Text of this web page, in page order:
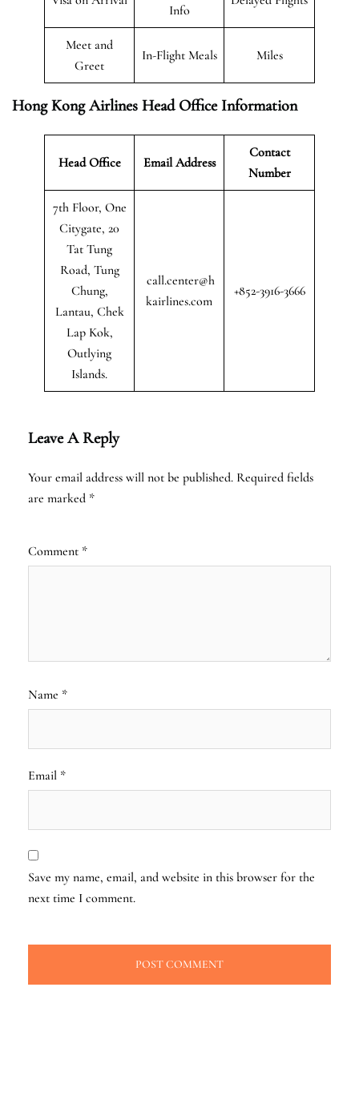
Info
Meet and
Greet
In-Flight Meals Miles
Hong Kong Airlines Head Office Information
Head Office Email Address
Contact
Number
7th Floor, One
Citygate, 20
Tat Tung
Road, Tung
Chung,
Lantau, Chek
Lap Kok,
Outlying
Islands.
call.center@h
kairlines.com
+852-3916-3666
Leave A Reply
Your email address will not be published. Required fields
are marked *
Comment *
Name *
Email *
Save my name, email, and website in this browser for the
next time I comment.